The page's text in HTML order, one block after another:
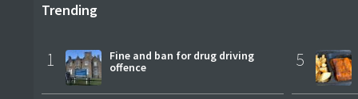
Trending
1
Fine and ban for drug driving
offence
5